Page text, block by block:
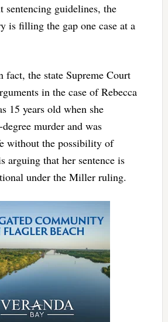
sentencing guidelines, the
is filling the gap one case at a
fact, the state Supreme Court
in the case of Rebecca
15 years old when she
murder and was
without the possibility of
arguing that her sentence is
under the Miller ruling.